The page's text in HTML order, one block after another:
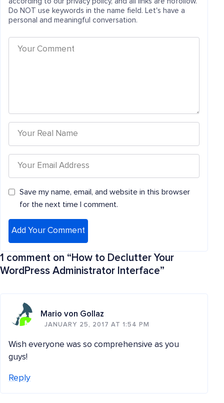
Do NOT use keywords in the name field. Let's have a
personal and meaningful conversation.
Save my name, email, and website in this browser
for the next time I comment.
1 comment on “How to Declutter Your
WordPress Administrator Interface”
Mario von Gollaz
JANUARY 25, 2017 AT 1:54 PM
Wish everyone was so comprehensive as you
guys!
Reply